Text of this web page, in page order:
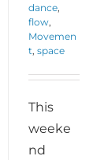
dance,
flow,
Movemen
t, space
This
weeke
nd